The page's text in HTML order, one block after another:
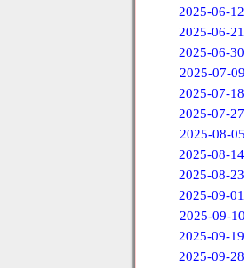
2025-06-12
2025-06-21
2025-06-30
2025-07-09
2025-07-18
2025-07-27
2025-08-05
2025-08-14
2025-08-23
2025-09-01
2025-09-10
2025-09-19
2025-09-28